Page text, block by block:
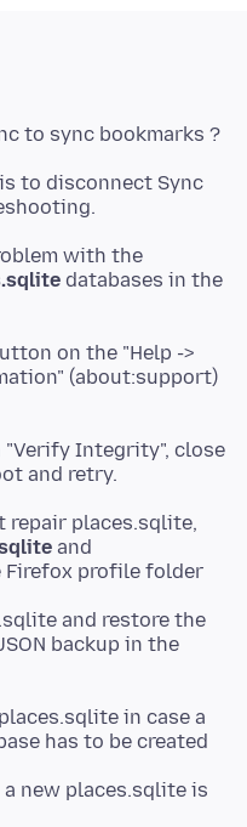
to disconnect Sync
with the
databases in the
on the "Help ->
(about:support)
Integrity", close
places.sqlite,
and
Firefox profile folder
and restore the
backup in the
in case a
has to be created
new places.sqlite is